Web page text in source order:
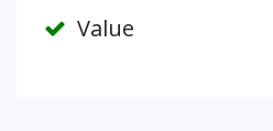
Value